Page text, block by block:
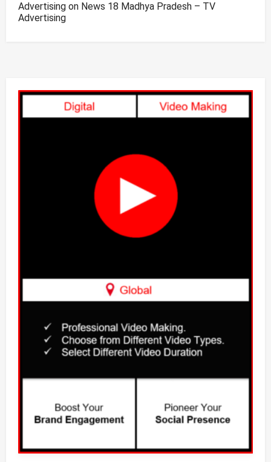
Advertising on News 18 Madhya Pradesh – TV
Advertising